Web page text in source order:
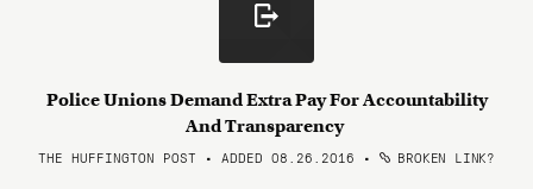
Police Unions Demand Extra Pay For Accountability
And Transparency
THE HUFFINGTON POST • ADDED 08.26.2016 • BROKEN LINK?